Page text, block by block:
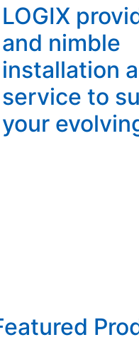
LOGIX
and nimble
installation
service to
your